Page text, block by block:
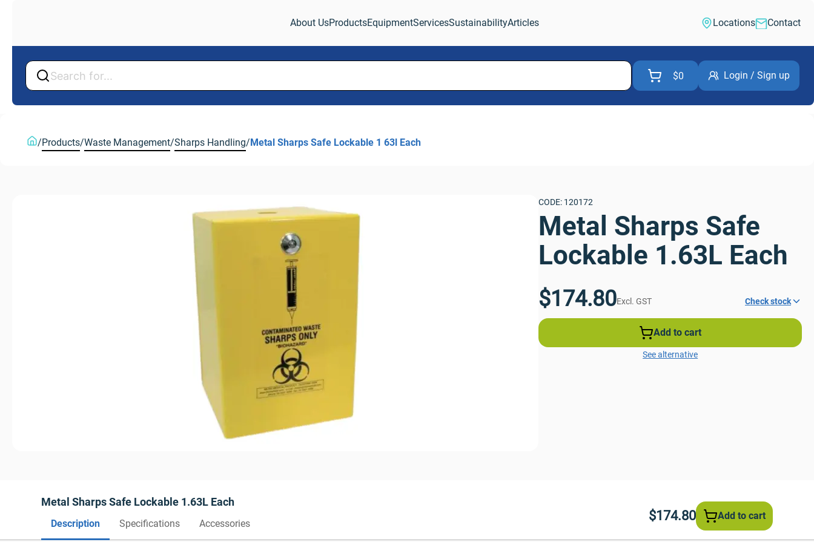
About UsProductsEquipmentServicesSustainabilityArticles Locations Contact
$0 Login / Sign up
/Products/Waste Management/Sharps Handling/Metal Sharps Safe Lockable 1 63l Each
CODE: 120172
Metal Sharps Safe
Lockable 1.63L Each
$174.80Excl. GST Check stock
Add to cart
See alternative
Metal Sharps Safe Lockable 1.63L Each
Description Specifications Accessories
$174.80 Add to cart